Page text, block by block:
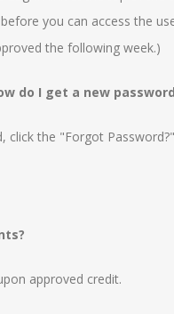
you can access the
the following week.)
do I get a new
click the "Forgot
approved credit.